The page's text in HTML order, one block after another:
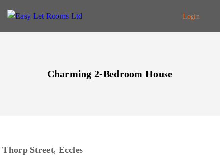
Login
Charming 2-Bedroom House
Thorp Street, Eccles